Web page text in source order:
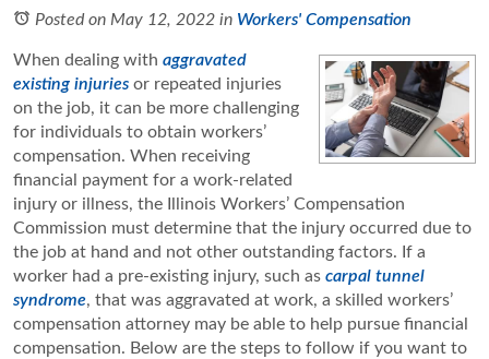
Posted on May 12, 2022 in Workers' Compensation
When dealing with aggravated
existing injuries or repeated injuries
on the job, it can be more challenging
for individuals to obtain workers’
compensation. When receiving
financial payment for a work-related
injury or illness, the Illinois Workers’ Compensation
Commission must determine that the injury occurred due to
the job at hand and not other outstanding factors. If a
worker had a pre-existing injury, such as carpal tunnel
syndrome, that was aggravated at work, a skilled workers’
compensation attorney may be able to help pursue financial
compensation. Below are the steps to follow if you want to